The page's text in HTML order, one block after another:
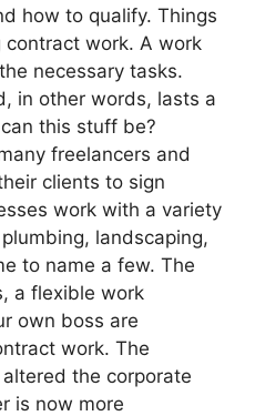
how to qualify. Things
work. A work
necessary tasks.
in other words, lasts a
this stuff be?
freelancers and
clients to sign
work with a variety
landscaping,
to name a few. The
a flexible work
own boss are
work. The
the corporate
is now more